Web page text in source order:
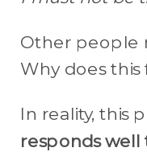
Other people
Why does
In reality, this
responds